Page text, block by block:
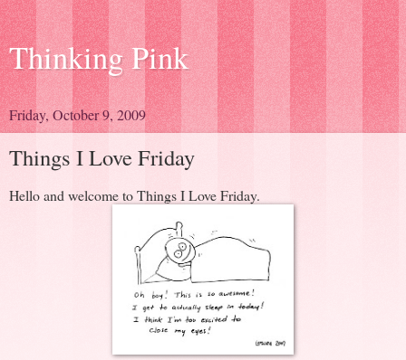
Thinking Pink
Friday, October 9, 2009
Things I Love Friday
Hello and welcome to Things I Love Friday.